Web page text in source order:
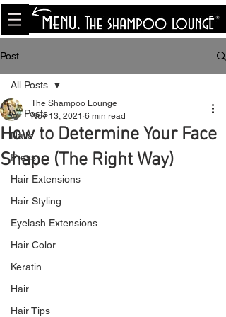
<meta name="p:domain_verify"
content="8cfe0bf166a35f014a18d7a345e30fa0"/>
Post
All Posts
Nails
Press
Hair Extensions
Hair Styling
Eyelash Extensions
Hair Color
Keratin
Hair
Hair Tips
All Posts
How to Determine Your Face
Shape (The Right Way)
The Shampoo Lounge
Nov 13, 2021 6 min read